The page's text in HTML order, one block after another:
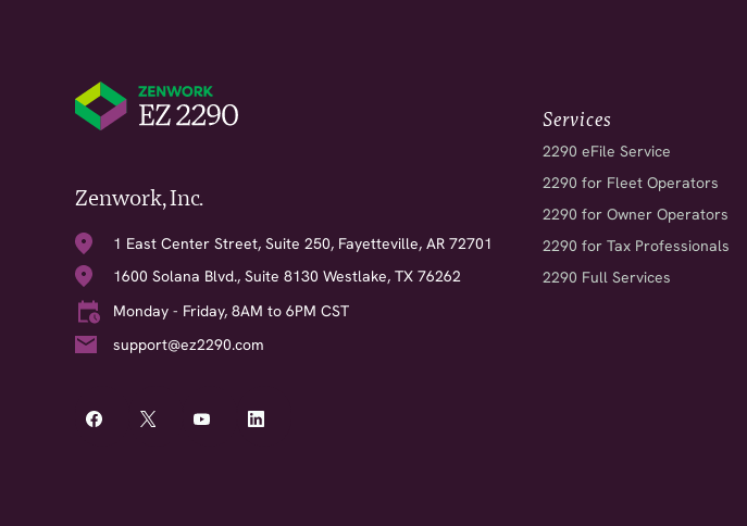
Zenwork, Inc.
1 East Center Street, Suite 250, Fayetteville, AR 72701
1600 Solana Blvd., Suite 8130 Westlake, TX 76262
Monday - Friday, 8AM to 6PM CST
support@ez2290.com
Services
2290 eFile Service
2290 for Fleet Operators
2290 for Owner Operators
2290 for Tax Professionals
2290 Full Services